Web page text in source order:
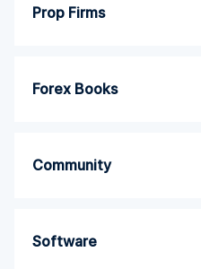
Prop Firms
Forex Books
Community
Software